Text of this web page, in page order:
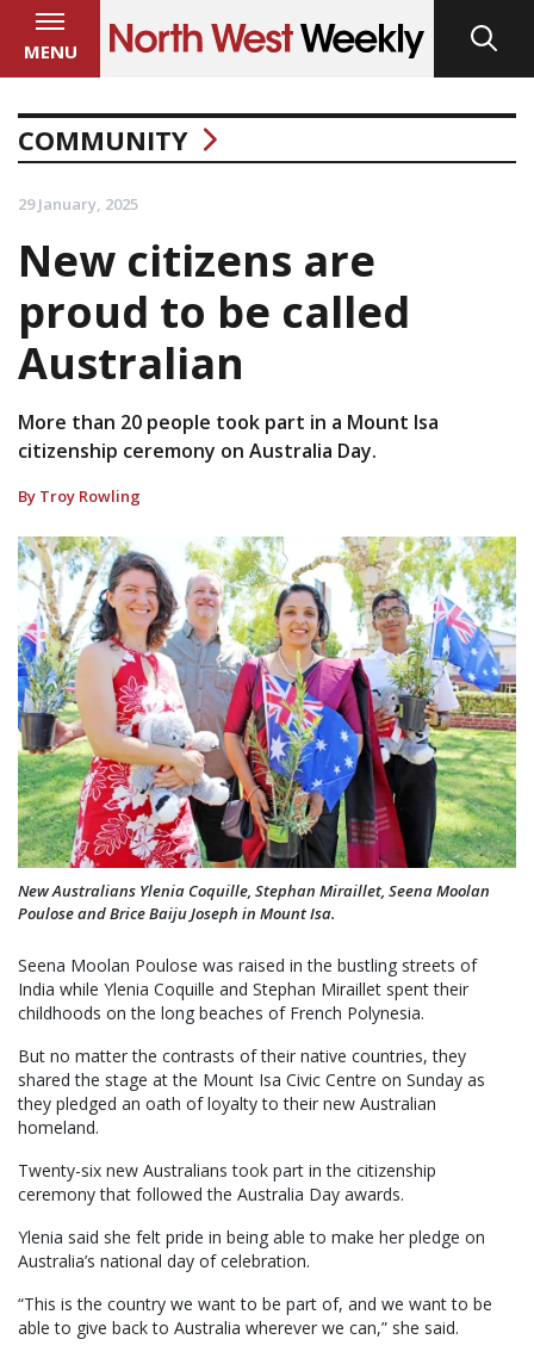
MENU
COMMUNITY
29 January, 2025
New citizens are
proud to be called
Australian
More than 20 people took part in a Mount Isa
citizenship ceremony on Australia Day.
By Troy Rowling
New Australians Ylenia Coquille, Stephan Miraillet, Seena Moolan
Poulose and Brice Baiju Joseph in Mount Isa.
Seena Moolan Poulose was raised in the bustling streets of
India while Ylenia Coquille and Stephan Miraillet spent their
childhoods on the long beaches of French Polynesia.
But no matter the contrasts of their native countries, they
shared the stage at the Mount Isa Civic Centre on Sunday as
they pledged an oath of loyalty to their new Australian
homeland.
Twenty-six new Australians took part in the citizenship
ceremony that followed the Australia Day awards.
Ylenia said she felt pride in being able to make her pledge on
Australia’s national day of celebration.
“This is the country we want to be part of, and we want to be
able to give back to Australia wherever we can,” she said.